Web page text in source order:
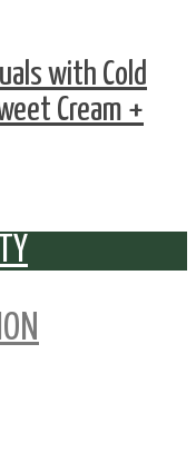
with Cold
Cream +